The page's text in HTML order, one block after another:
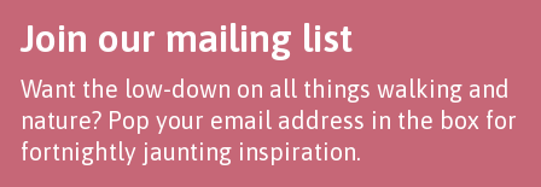
Join our mailing list
Want the low-down on all things walking and
nature? Pop your email address in the box for
fortnightly jaunting inspiration.